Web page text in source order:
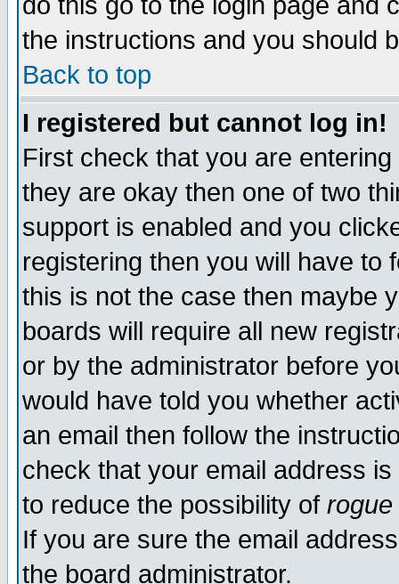
the instructions and you should
Back to top
I registered but cannot log in!
First check that you are
they are okay then one of two
support is enabled and you
registering then you will have to
this is not the case then maybe
boards will require all new
or by the administrator before
would have told you whether
an email then follow the
check that your email address
to reduce the possibility of rogue
If you are sure the email
the board administrator.